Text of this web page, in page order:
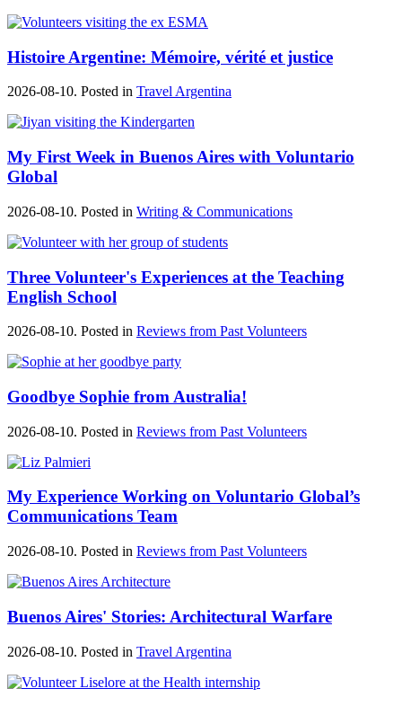
Histoire Argentine: Mémoire, vérité et justice
2026-08-10. Posted in Travel Argentina
My First Week in Buenos Aires with Voluntario
Global
2026-08-10. Posted in Writing & Communications
Three Volunteer's Experiences at the Teaching
English School
2026-08-10. Posted in Reviews from Past Volunteers
Goodbye Sophie from Australia!
2026-08-10. Posted in Reviews from Past Volunteers
My Experience Working on Voluntario Global’s
Communications Team
2026-08-10. Posted in Reviews from Past Volunteers
Buenos Aires' Stories: Architectural Warfare
2026-08-10. Posted in Travel Argentina